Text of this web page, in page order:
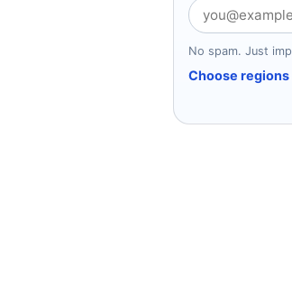
No spam. Just
Choose regions